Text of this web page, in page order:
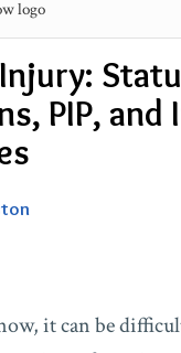
PIP, and
it can be